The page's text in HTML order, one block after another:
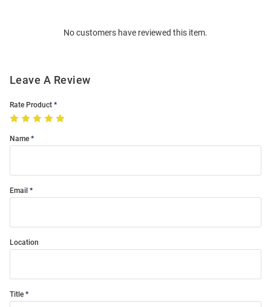
No customers have reviewed this item.
Leave A Review
Rate Product
Name
Email
Location
Title